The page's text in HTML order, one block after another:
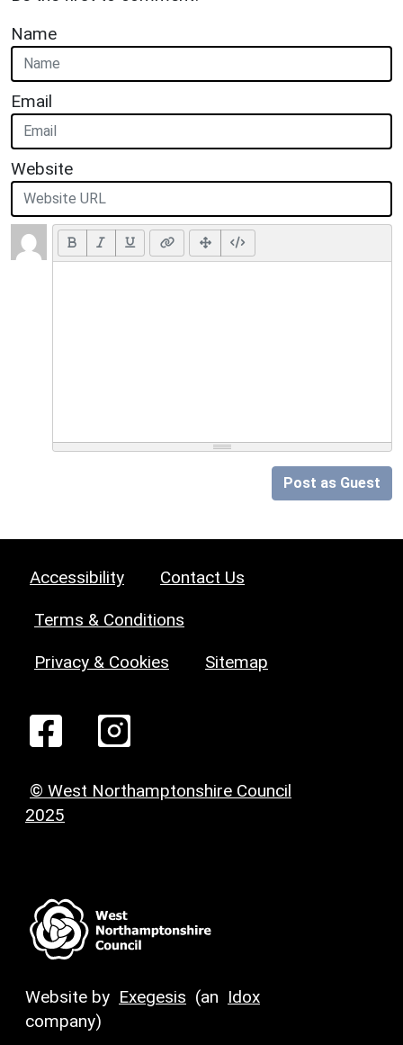
Name
Email
Website
Post as Guest
Accessibility Contact Us
Terms & Conditions
Privacy & Cookies Sitemap
© West Northamptonshire Council
2025
Website by Exegesis (an Idox
company)